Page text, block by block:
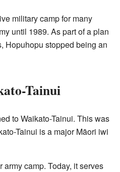
military camp for many
until 1989. As part of a plan
Hopuhopu stopped being an
Tainui
to Waikato-Tainui. This was
Tainui is a major Māori iwi
army camp. Today, it serves